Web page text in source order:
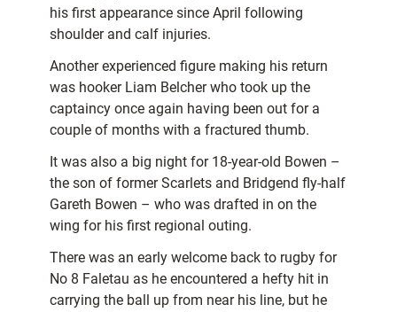
his first appearance since April following
shoulder and calf injuries.
Another experienced figure making his return
was hooker Liam Belcher who took up the
captaincy once again having been out for a
couple of months with a fractured thumb.
It was also a big night for 18-year-old Bowen –
the son of former Scarlets and Bridgend fly-half
Gareth Bowen – who was drafted in on the
wing for his first regional outing.
There was an early welcome back to rugby for
No 8 Faletau as he encountered a hefty hit in
carrying the ball up from near his line, but he